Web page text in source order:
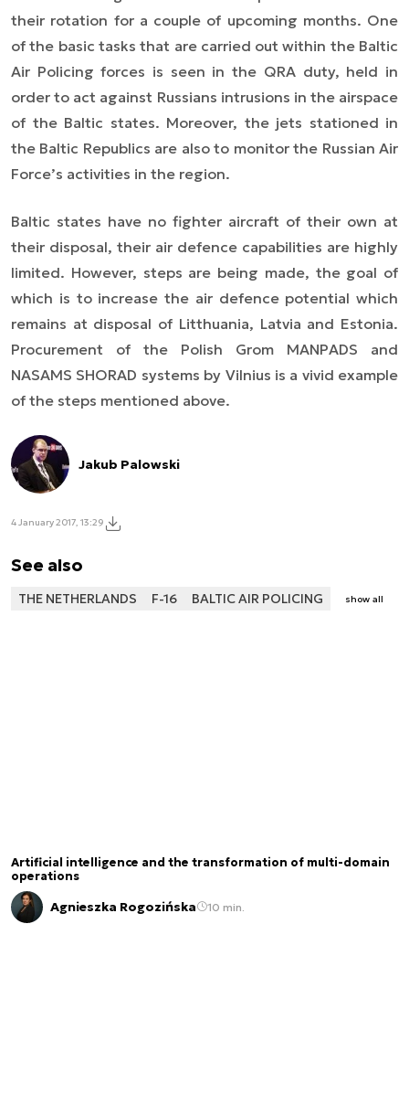
their rotation for a couple of upcoming months. One
of the basic tasks that are carried out within the Baltic
Air Policing forces is seen in the QRA duty, held in
order to act against Russians intrusions in the airspace
of the Baltic states. Moreover, the jets stationed in
the Baltic Republics are also to monitor the Russian Air
Force’s activities in the region.
Baltic states have no fighter aircraft of their own at
their disposal, their air defence capabilities are highly
limited. However, steps are being made, the goal of
which is to increase the air defence potential which
remains at disposal of Litthuania, Latvia and Estonia.
Procurement of the Polish Grom MANPADS and
NASAMS SHORAD systems by Vilnius is a vivid example
of the steps mentioned above.
Jakub Palowski
4 January 2017, 13:29
See also
THE NETHERLANDS F-16 BALTIC AIR POLICING show all
Artificial intelligence and the transformation of multi-domain
operations
Agnieszka Rogozińska 10 min.